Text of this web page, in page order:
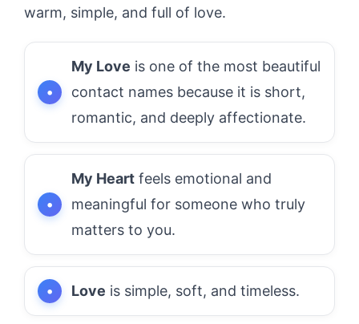
warm, simple, and full of love.
My Love is one of the most beautiful
contact names because it is short,
romantic, and deeply affectionate.
My Heart feels emotional and
meaningful for someone who truly
matters to you.
Love is simple, soft, and timeless.